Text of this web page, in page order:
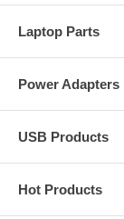
Laptop Parts
Power Adapters
USB Products
Hot Products